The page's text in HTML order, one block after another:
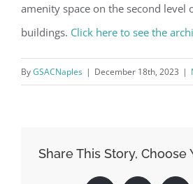
amenity space on the second level
buildings. Click here to see the
ByGSACNaples | December 18th, 2023 |
Share This Story, Choose